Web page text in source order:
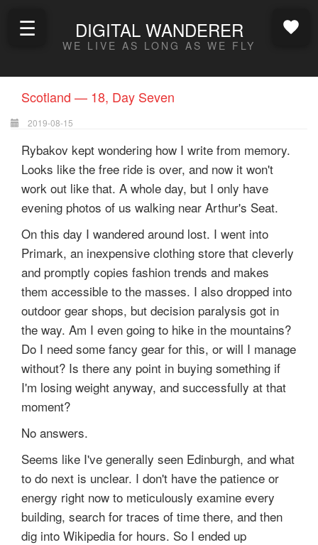
DIGITAL WANDERER
WE LIVE AS LONG AS WE FLY
☰
Scotland — 18, Day Seven
2019-08-15
Rybakov kept wondering how I write from memory.
Looks like the free ride is over, and now it won't
work out like that. A whole day, but I only have
evening photos of us walking near Arthur's Seat.
On this day I wandered around lost. I went into
Primark, an inexpensive clothing store that cleverly
and promptly copies fashion trends and makes
them accessible to the masses. I also dropped into
outdoor gear shops, but decision paralysis got in
the way. Am I even going to hike in the mountains?
Do I need some fancy gear for this, or will I manage
without? Is there any point in buying something if
I'm losing weight anyway, and successfully at that
moment?
No answers.
Seems like I've generally seen Edinburgh, and what
to do next is unclear. I don't have the patience or
energy right now to meticulously examine every
building, search for traces of time there, and then
dig into Wikipedia for hours. So I ended up